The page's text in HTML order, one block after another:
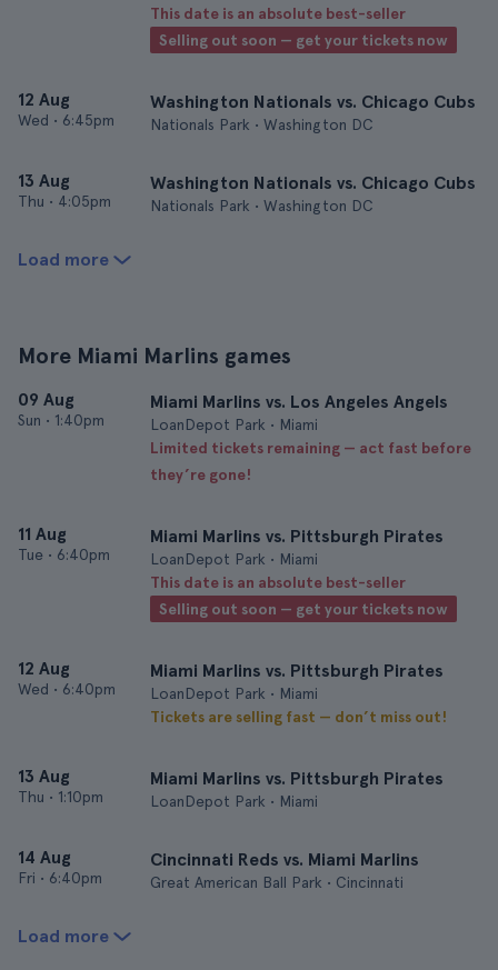
This date is an absolute best-seller
Selling out soon — get your tickets now
12 Aug
Wed • 6:45pm
Washington Nationals vs. Chicago Cubs
Nationals Park • Washington DC
13 Aug
Thu • 4:05pm
Washington Nationals vs. Chicago Cubs
Nationals Park • Washington DC
Load more
More Miami Marlins games
09 Aug
Sun • 1:40pm
Miami Marlins vs. Los Angeles Angels
LoanDepot Park • Miami
Limited tickets remaining — act fast before
they’re gone!
11 Aug
Tue • 6:40pm
Miami Marlins vs. Pittsburgh Pirates
LoanDepot Park • Miami
This date is an absolute best-seller
Selling out soon — get your tickets now
12 Aug
Wed • 6:40pm
Miami Marlins vs. Pittsburgh Pirates
LoanDepot Park • Miami
Tickets are selling fast — don’t miss out!
13 Aug
Thu • 1:10pm
Miami Marlins vs. Pittsburgh Pirates
LoanDepot Park • Miami
14 Aug
Fri • 6:40pm
Cincinnati Reds vs. Miami Marlins
Great American Ball Park • Cincinnati
Load more